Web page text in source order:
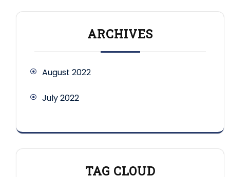
ARCHIVES
August 2022
July 2022
TAG CLOUD